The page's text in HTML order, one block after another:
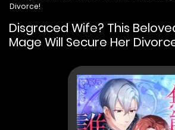
Divorce!
Disgraced Wife? This
Mage Will Secure Her